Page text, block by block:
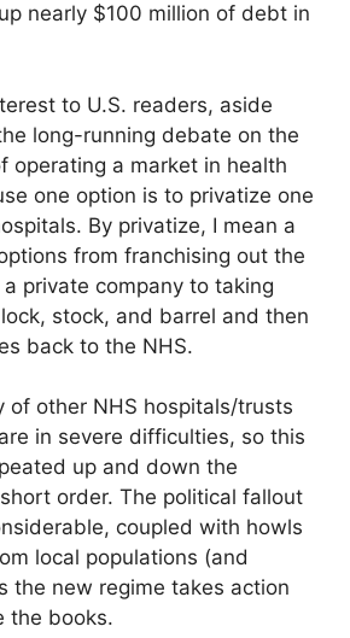
nearly $100 million of debt in
to U.S. readers, aside
long-running debate on the
operating a market in health
one option is to privatize one
By privatize, I mean a
from franchising out the
private company to taking
stock, and barrel and then
back to the NHS.
of other NHS hospitals/trusts
in severe difficulties, so this
up and down the
order. The political fallout
coupled with howls
local populations (and
the new regime takes action
the books.